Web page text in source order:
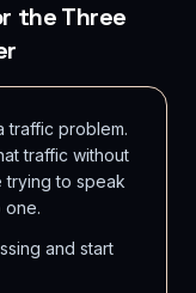
the Three
traffic problem.
traffic without
trying to speak
one.
and start